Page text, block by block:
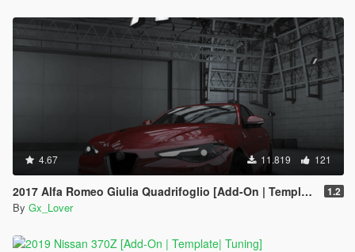
4.67 11.819 121
2017 Alfa Romeo Giulia Quadrifoglio [Add-On | Template | Tuning] 1.2
By Gx_Lover